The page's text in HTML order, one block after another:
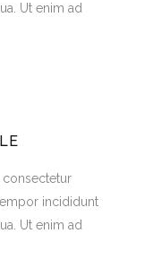
Ut enim ad
incididunt
Ut enim ad